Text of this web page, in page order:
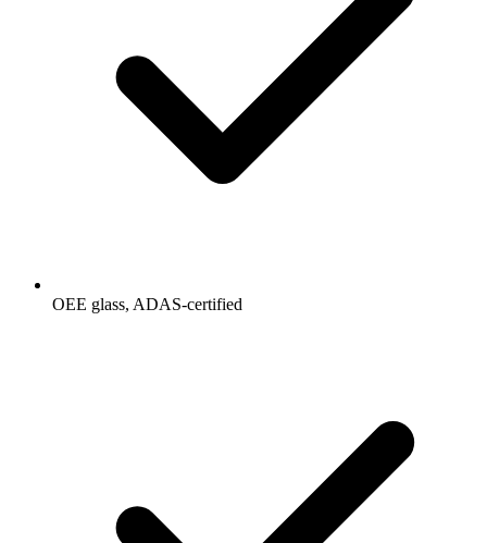
OEE glass, ADAS-certified